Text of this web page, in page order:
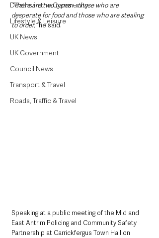
Deaths in the Community
Lifestyle & Leisure
UK News
UK Government
Council News
Transport & Travel
Roads, Traffic & Travel
“There are two types – those who are
desperate for food and those who are stealing
to order,” he said.
Speaking at a public meeting of the Mid and
East Antrim Policing and Community Safety
Partnership at Carrickfergus Town Hall on